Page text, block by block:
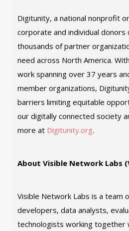
Digitunity, a national nonprofit
corporate and individual
thousands of partner
need across North America.
work spanning over 37 years
member organizations,
barriers limiting equitable
our digitally connected society
more at Digitunity.org.
About Visible Network Labs
Visible Network Labs is a team
developers, data analysts,
technologists working together